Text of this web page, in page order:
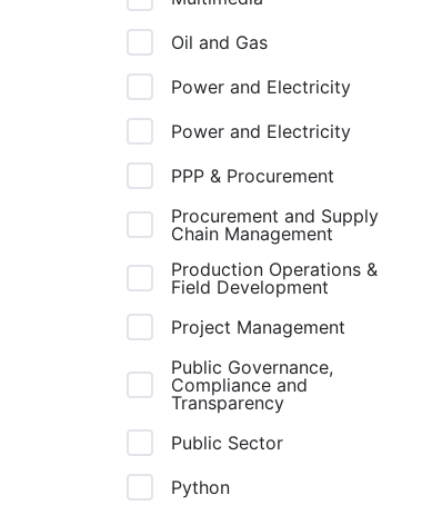
Oil and Gas
Power and Electricity
Power and Electricity
PPP & Procurement
Procurement and Supply
Chain Management
Production Operations &
Field Development
Project Management
Public Governance,
Compliance and
Transparency
Public Sector
Python